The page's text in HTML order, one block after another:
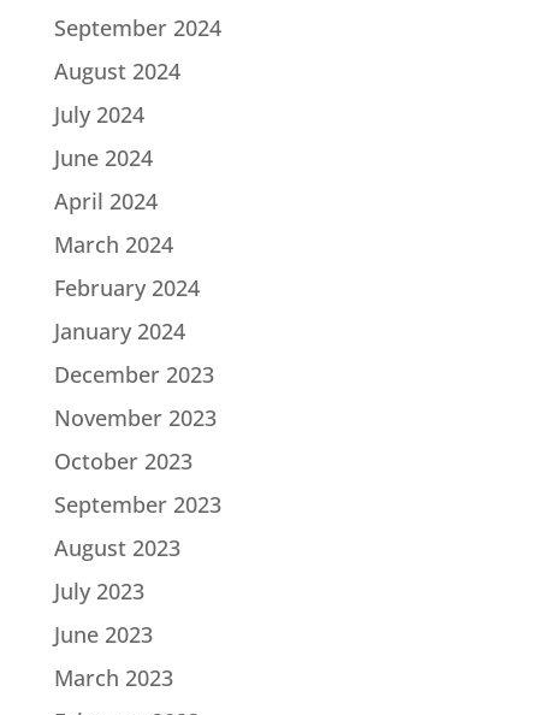
September 2024
August 2024
July 2024
June 2024
April 2024
March 2024
February 2024
January 2024
December 2023
November 2023
October 2023
September 2023
August 2023
July 2023
June 2023
March 2023